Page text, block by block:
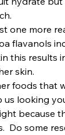
one more
flavanols
this results
skin.
foods that
looking
because
Do some